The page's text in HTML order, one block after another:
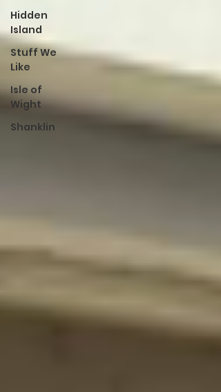
Hidden
Island
Stuff We
Like
Isle of
Wight
Shanklin